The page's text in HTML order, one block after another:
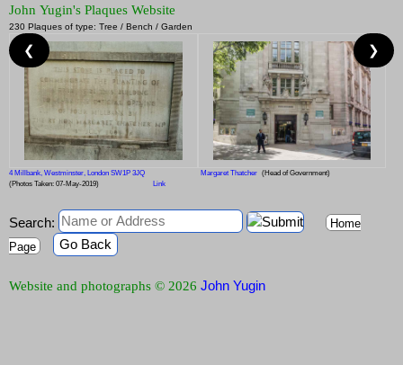
John Yugin's Plaques Website
230 Plaques of type: Tree / Bench / Garden
4 Millbank, Westminster, London SW1P 3JQ Margaret Thatcher (Head of Government)
(Photos Taken: 07-May-2019)
Link
❮ ❯
Search:
Home
Page
Go Back
Website and photographs © 2026 John Yugin